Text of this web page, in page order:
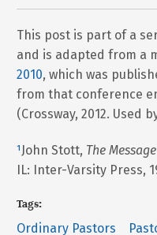
This post is part of a
and is adapted from a
2010, which was
from that conference
(Crossway, 2012. Used
¹John Stott, The
IL: Inter-Varsity Press,
Tags:
Ordinary Pastors